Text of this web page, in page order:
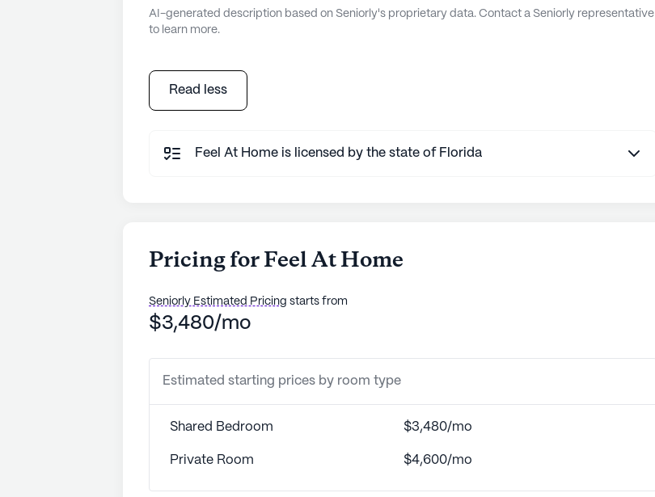
AI-generated description based on Seniorly's proprietary data. Contact a Seniorly representative
to learn more.
Read less
Feel At Home is licensed by the state of Florida
Pricing for Feel At Home
Seniorly Estimated Pricing starts from
$3,480/mo
Estimated starting prices by room type
Shared Bedroom $3,480/mo
Private Room $4,600/mo